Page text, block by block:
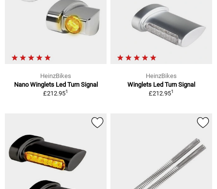
HeinzBikes
Nano Winglets Led Turn Signal
£212.951
HeinzBikes
Winglets Led Turn Signal
£212.951